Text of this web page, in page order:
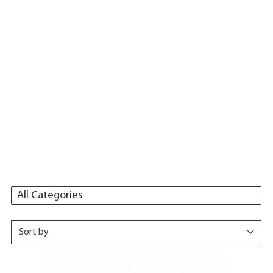
All Categories